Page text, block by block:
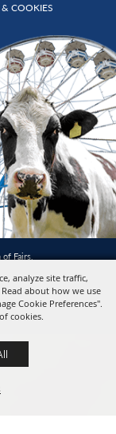
analyze site traffic,
about how we use
Cookie Preferences".
cookies.
& COOKIES
Fairs.